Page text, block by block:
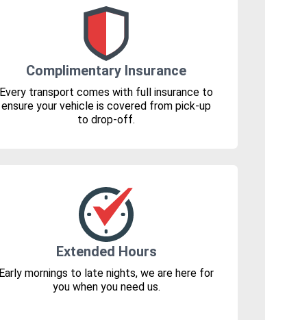
Complimentary Insurance
Every transport comes with full insurance to
ensure your vehicle is covered from pick-up
to drop-off.
Extended Hours
Early mornings to late nights, we are here for
you when you need us.